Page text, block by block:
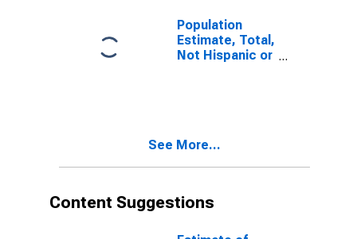
MI
Population
Estimate, Total,
Not Hispanic or
See More...
Content Suggestions